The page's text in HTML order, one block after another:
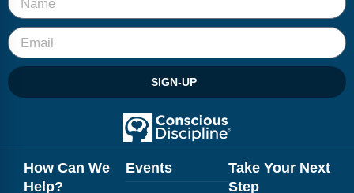
SIGN-UP
How Can We
Help?
Events
Take Your Next
Step